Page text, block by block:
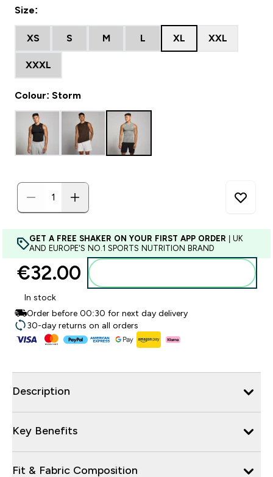
Size:
XS S M L XL XXL
XXXL
Colour: Storm
GET A FREE SHAKER ON YOUR FIRST APP ORDER | UK
AND EUROPE'S NO.1 SPORTS NUTRITION BRAND
€32.00‎
In stock
Order before 00:30 for next day delivery
30-day returns on all orders
Description
Key Benefits
Fit & Fabric Composition